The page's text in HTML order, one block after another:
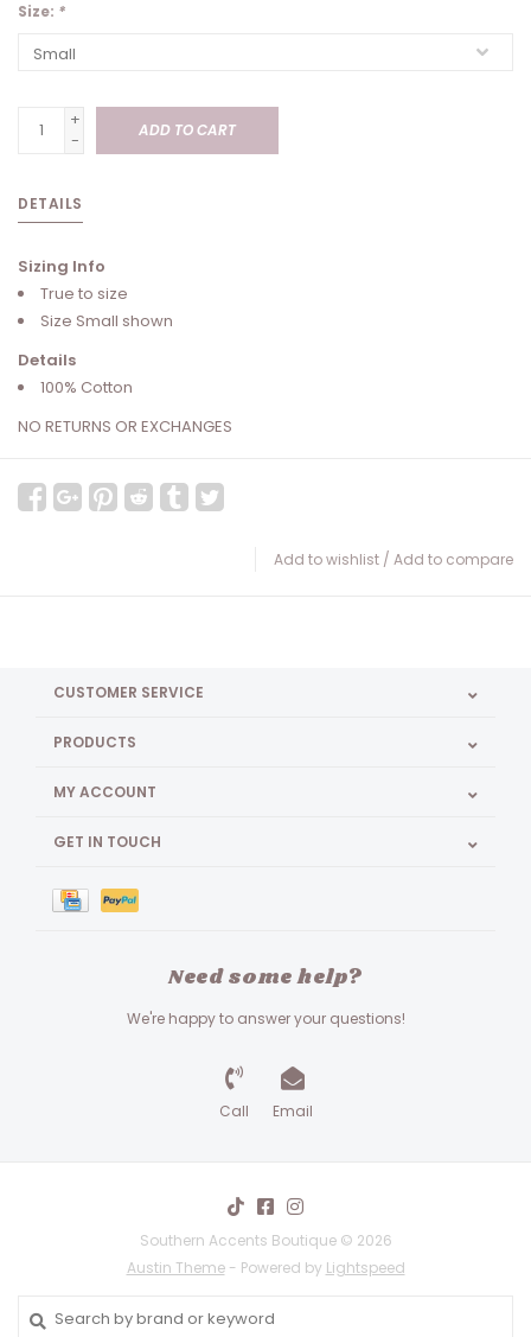
Size: *
+
-
ADD TO CART
DETAILS
Sizing Info
True to size
Size Small shown
Details
100% Cotton
NO RETURNS OR EXCHANGES
Add to wishlist / Add to compare
CUSTOMER SERVICE
PRODUCTS
MY ACCOUNT
GET IN TOUCH
Need some help?
We're happy to answer your questions!
Call Email
Southern Accents Boutique © 2026
Austin Theme- Powered by Lightspeed